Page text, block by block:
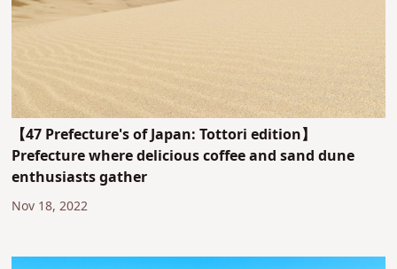
【47 Prefecture's of Japan: Tottori edition】
Prefecture where delicious coffee and sand dune
enthusiasts gather
Nov 18, 2022